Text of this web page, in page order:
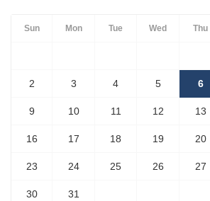
Sun Mon Tue Wed Thu
2 3 4 5 6
9 10 11 12 13
16 17 18 19 20
23 24 25 26 27
30 31